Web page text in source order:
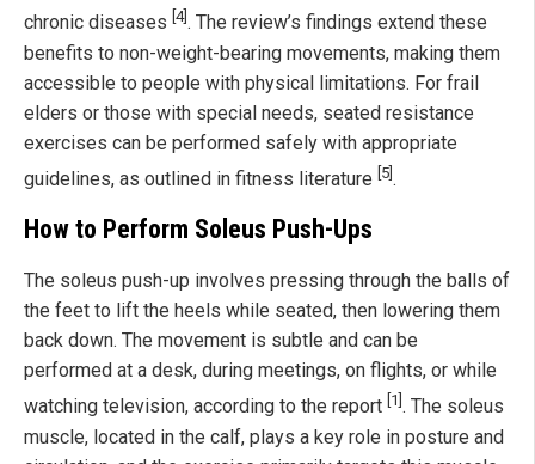
chronic diseases [4]. The review’s findings extend these
benefits to non-weight-bearing movements, making them
accessible to people with physical limitations. For frail
elders or those with special needs, seated resistance
exercises can be performed safely with appropriate
guidelines, as outlined in fitness literature [5].
How to Perform Soleus Push-Ups
The soleus push-up involves pressing through the balls of
the feet to lift the heels while seated, then lowering them
back down. The movement is subtle and can be
performed at a desk, during meetings, on flights, or while
watching television, according to the report [1] . The soleus
muscle, located in the calf, plays a key role in posture and